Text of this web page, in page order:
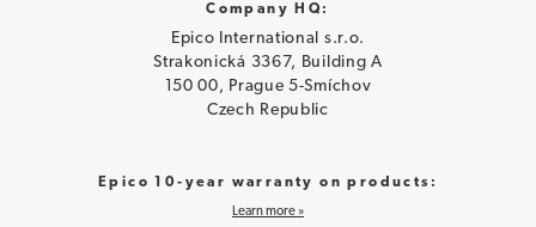
Company HQ:
Epico International s.r.o.
Strakonická 3367, Building A
150 00, Prague 5-Smíchov
Czech Republic
Epico 10-year warranty on products:
Learn more »